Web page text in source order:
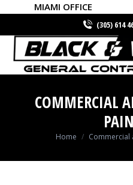
MIAMI OFFICE
(305) 614
COMMERCIAL
You are here:
Home Commercial